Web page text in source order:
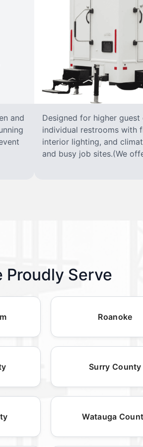
and
Designed for higher
individual restrooms with
interior lighting, and
and busy job sites.(We
Proudly Serve
Roanoke
Surry County
Watauga